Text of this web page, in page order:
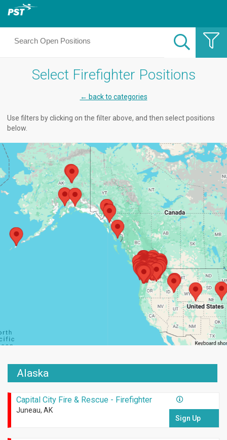
Select Firefighter Positions
← back to categories
Use filters by clicking on the filter above, and then select positions
below.
Alaska
Capital City Fire & Rescue - Firefighter
Juneau, AK
Sign Up